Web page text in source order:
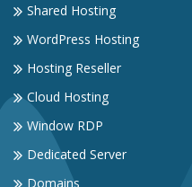
Shared Hosting
WordPress Hosting
Hosting Reseller
Cloud Hosting
Window RDP
Dedicated Server
Domains